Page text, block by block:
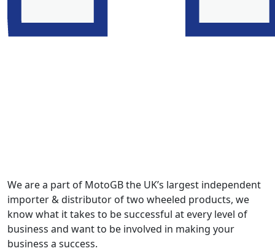
We are a part of MotoGB the UK’s largest independent
importer & distributor of two wheeled products, we
know what it takes to be successful at every level of
business and want to be involved in making your
business a success.